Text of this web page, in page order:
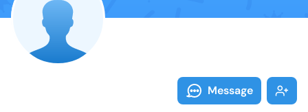
Message